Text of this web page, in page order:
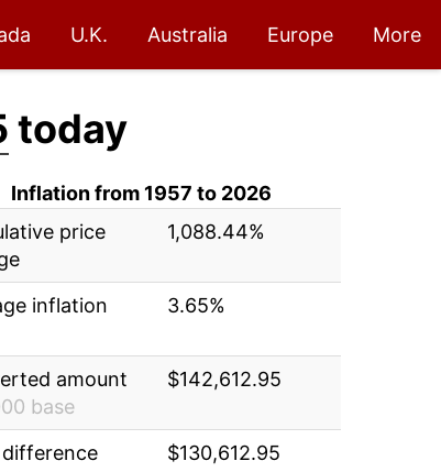
U.K. Australia Europe More
today
Inflation from 1957 to 2026
price
1,088.44%
inflation
3.65%
amount
base
$142,612.95
difference
$130,612.95